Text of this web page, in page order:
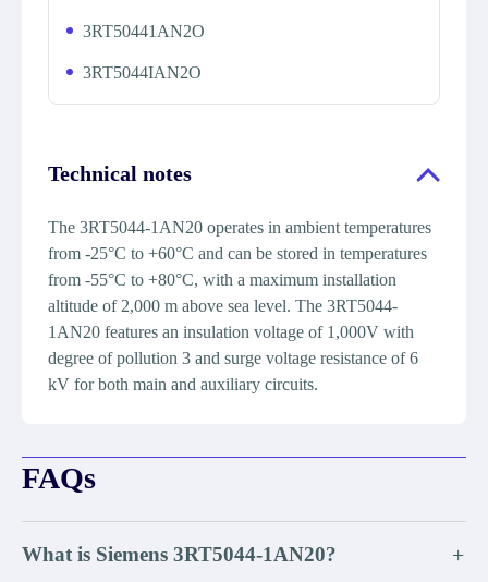
3RT50441AN2O
3RT5044IAN2O
Technical notes
The 3RT5044-1AN20 operates in ambient temperatures
from -25°C to +60°C and can be stored in temperatures
from -55°C to +80°C, with a maximum installation
altitude of 2,000 m above sea level. The 3RT5044-
1AN20 features an insulation voltage of 1,000V with
degree of pollution 3 and surge voltage resistance of 6
kV for both main and auxiliary circuits.
FAQs
What is Siemens 3RT5044-1AN20? +